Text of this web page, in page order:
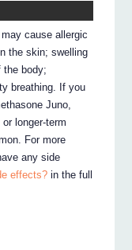
cause allergic
the skin; swelling
the body;
breathing. If you
Juno,
longer-term
For more
any side
effects? in the full